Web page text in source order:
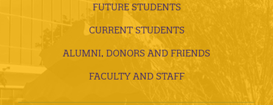
FUTURE STUDENTS
CURRENT STUDENTS
ALUMNI, DONORS AND FRIENDS
FACULTY AND STAFF